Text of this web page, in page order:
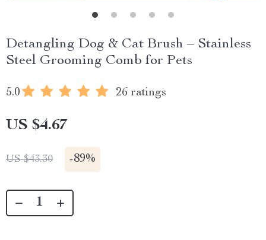
Detangling Dog & Cat Brush – Stainless
Steel Grooming Comb for Pets
5.0 26 ratings
US $4.67
US $43.30 -89%